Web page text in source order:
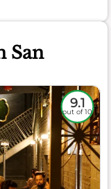
San
9.1
out of 10